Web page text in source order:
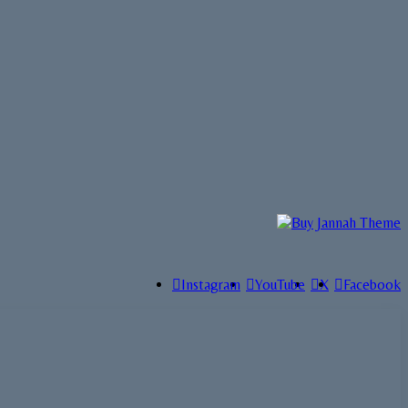
Facebook
X
YouTube
Instagram